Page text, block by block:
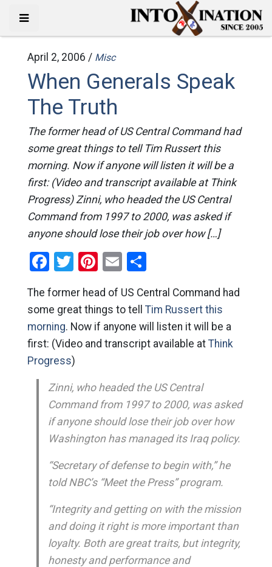
April 2, 2006 / Misc
When Generals Speak
The Truth
The former head of US Central Command had
some great things to tell Tim Russert this
morning. Now if anyone will listen it will be a
first: (Video and transcript available at Think
Progress) Zinni, who headed the US Central
Command from 1997 to 2000, was asked if
anyone should lose their job over how […]
Facebook
Twitter
Pinterest
EmailShare
The former head of US Central Command had
some great things to tell Tim Russert this
morning. Now if anyone will listen it will be a
first: (Video and transcript available at Think
Progress)
Zinni, who headed the US Central
Command from 1997 to 2000, was asked
if anyone should lose their job over how
Washington has managed its Iraq policy.
“Secretary of defense to begin with,” he
told NBC’s “Meet the Press” program.
“Integrity and getting on with the mission
and doing it right is more important than
loyalty. Both are great traits, but integrity,
honesty and performance and